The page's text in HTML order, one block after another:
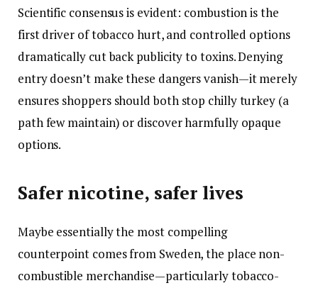
Scientific consensus is evident: combustion is the
first driver of tobacco hurt, and controlled options
dramatically cut back publicity to toxins. Denying
entry doesn’t make these dangers vanish—it merely
ensures shoppers should both stop chilly turkey (a
path few maintain) or discover harmfully opaque
options.
Safer nicotine, safer lives
Maybe essentially the most compelling
counterpoint comes from Sweden, the place non-
combustible merchandise—particularly tobacco-